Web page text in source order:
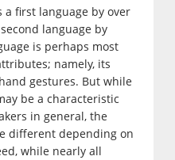
a first language by over
language by
is perhaps most
namely, its
gestures. But while
be a characteristic
in general, the
different depending on
while nearly all